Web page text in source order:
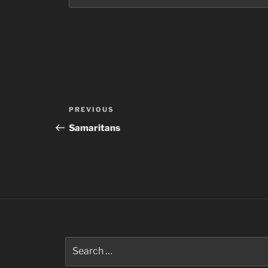
Post
navigation
Previous
Post
PREVIOUS
Samaritans
for: